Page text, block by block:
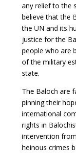
any relief to the
believe that the
the UN and its
justice for the
people who are
of the military
state.
The Baloch are
pinning their
international
rights in
intervention
heinous crimes